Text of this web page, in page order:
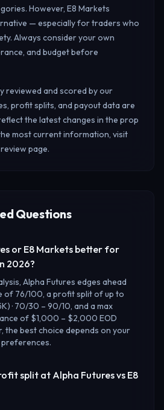
However, E8 Markets
— especially for traders who
Always consider your own
and budget before
reviewed and scored by our
profit splits, and payout data are
the latest changes in the prop
most current information, visit
page.
Questions
or E8 Markets better for
2026?
Alpha Futures edges ahead
of 76/100, a profit split of up to
· 70/30 – 90/10, and a max
of $1,000 – $2,000 EOD
the best choice depends on your
split at Alpha Futures vs E8